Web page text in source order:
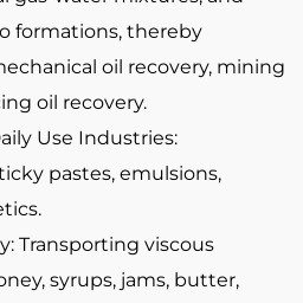
formations, thereby
oil recovery, mining
oil recovery.
Use Industries:
pastes, emulsions,
Transporting viscous
syrups, jams, butter,